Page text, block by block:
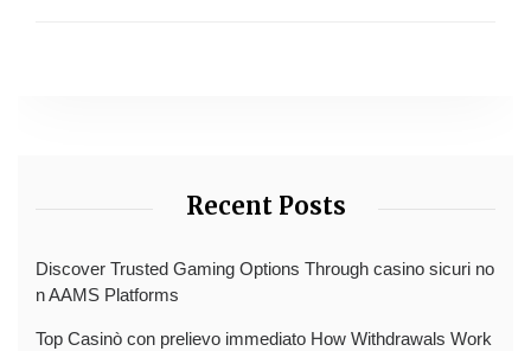
Recent Posts
Discover Trusted Gaming Options Through casino sicuri no
n AAMS Platforms
Top Casinò con prelievo immediato How Withdrawals Work